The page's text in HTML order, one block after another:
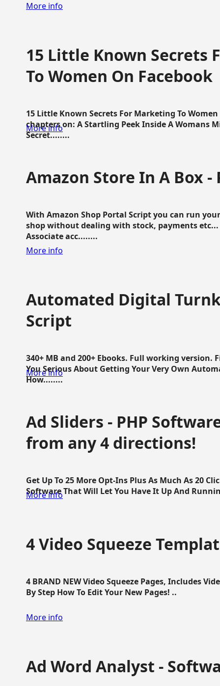
More info
15 Little Known Secrets
To Women On Facebook
15 Little Known Secrets For Marketing To
chapters on: A Startling Peek Inside A Womans
Secret........
More info
Amazon Store In A Box -
With Amazon Shop Portal Script you can run
shop without dealing with stock, payments
Associate acc........
More info
Automated Digital
Script
340+ MB and 200+ Ebooks. Full working version.
You Serious About Getting Your Very Own
How........
More info
Ad Sliders - PHP
from any 4 directions!
Get Up To 25 More Opt-Ins Plus As Much As 20
Software That Will Let You Have It Up And
More info
4 Video Squeeze
4 BRAND NEW Video Squeeze Pages, Includes
By Step How To Edit Your New Pages! ..
More info
Ad Word Analyst -